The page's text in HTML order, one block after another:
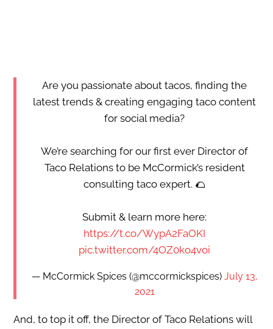
Are you passionate about tacos, finding the
latest trends & creating engaging taco content
for social media?
We’re searching for our first ever Director of
Taco Relations to be McCormick’s resident
consulting taco expert. 🌮
Submit & learn more here:
https://t.co/WypA2FaOKI
pic.twitter.com/4OZ0ko4voi
— McCormick Spices (@mccormickspices) July 13,
2021
And, to top it off, the Director of Taco Relations will